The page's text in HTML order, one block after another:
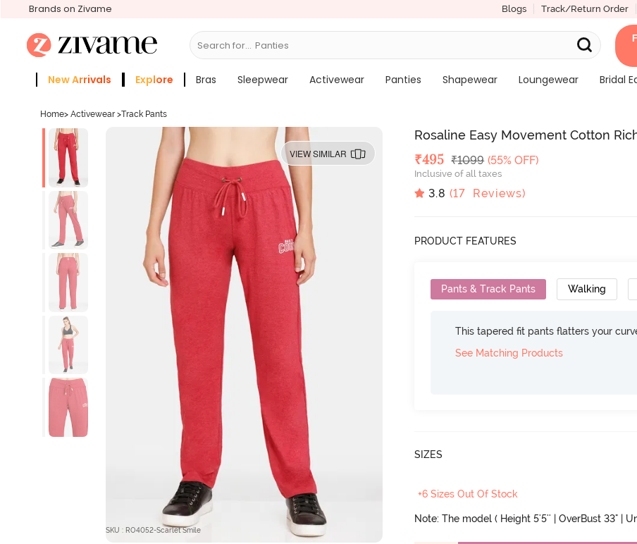
Brands on Zivame Blogs Track/Return Order
Search for... Bras
New Arrivals Explore Bras Sleepwear Activewear Panties Shapewear Loungewear Bridal
Home> Activewear >Track Pants
VIEW SIMILAR
SKU : RO4052-Scarlet Smile
Rosaline Easy Movement Cotton
Deal Price
₹495 MRP
₹1099 (55% OFF)
Inclusive of all taxes
3.8 (17 Reviews)
PRODUCT FEATURES
Pants & Track Pants Walking
This tapered fit pants flatters your
See Matching Products
SIZES
+6 Sizes Out Of Stock
Note: The model ( Height 5'5'' | OverBust 33" |